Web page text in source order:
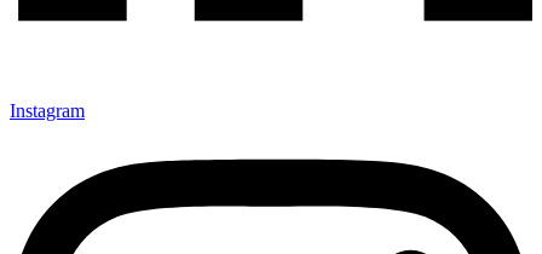
Instagram